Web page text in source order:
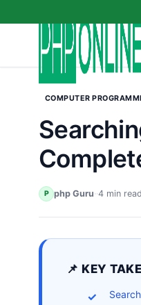
COMPUTER
P php Guru··4 min read
📌 KEY